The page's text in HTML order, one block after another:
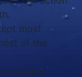
most
of the
around